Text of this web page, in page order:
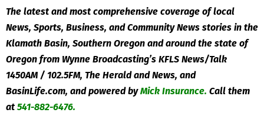
The latest and most comprehensive coverage of local
News, Sports, Business, and Community News stories in the
Klamath Basin, Southern Oregon and around the state of
Oregon from Wynne Broadcasting’s KFLS News/Talk
1450AM / 102.5FM, The Herald and News, and
BasinLife.com, and powered by Mick Insurance. Call them
at 541-882-6476.